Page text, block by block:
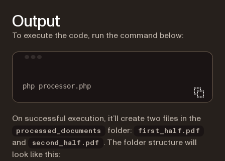
Output
To execute the code, run the command below:
php processor.php
On successful execution, it’ll create two files in the
processed_documents folder: first_half.pdf
and second_half.pdf
. The folder structure will
look like this: